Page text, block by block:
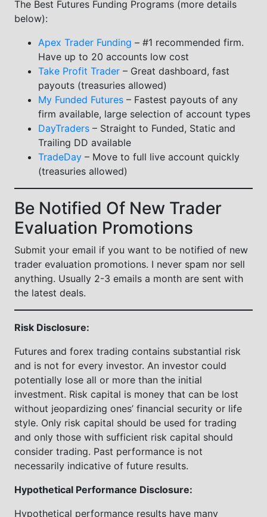
The Best Futures Funding Programs (more details
below):
Apex Trader Funding – #1 recommended firm.
Have up to 20 accounts low cost
Take Profit Trader– Great dashboard, fast
payouts (treasuries allowed)
My Funded Futures– Fastest payouts of any
firm available, large selection of account types
DayTraders– Straight to Funded, Static and
Trailing DD available
TradeDay – Move to full live account quickly
(treasuries allowed)
Be Notified Of New Trader
Evaluation Promotions
Submit your email if you want to be notified of new
trader evaluation promotions. I never spam nor sell
anything. Usually 2-3 emails a month are sent with
the latest deals.
Risk Disclosure:
Futures and forex trading contains substantial risk
and is not for every investor. An investor could
potentially lose all or more than the initial
investment. Risk capital is money that can be lost
without jeopardizing ones’ financial security or life
style. Only risk capital should be used for trading
and only those with sufficient risk capital should
consider trading. Past performance is not
necessarily indicative of future results.
Hypothetical Performance Disclosure:
Hypothetical performance results have many